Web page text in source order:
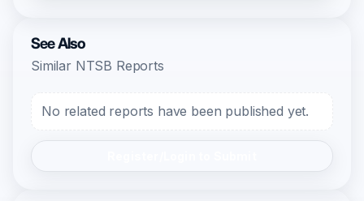
See Also
Similar NTSB Reports
No related reports have been published yet.